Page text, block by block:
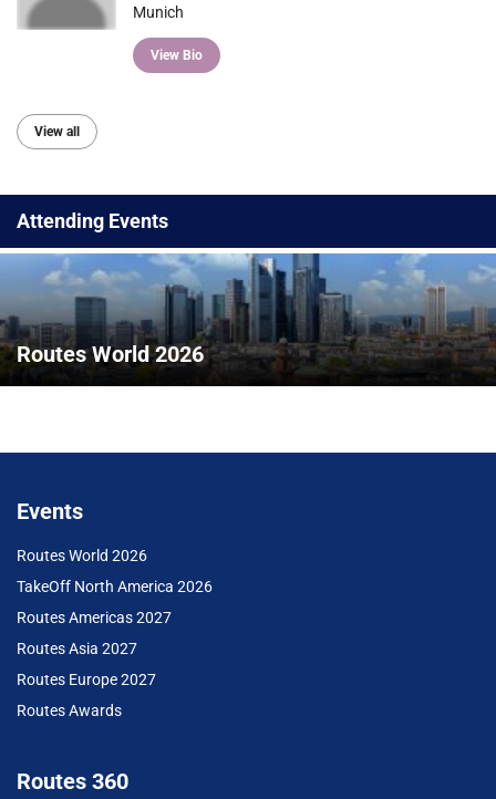
Munich
View Bio
View all
Attending Events
Routes World 2026
Events
Routes World 2026
TakeOff North America 2026
Routes Americas 2027
Routes Asia 2027
Routes Europe 2027
Routes Awards
Routes 360